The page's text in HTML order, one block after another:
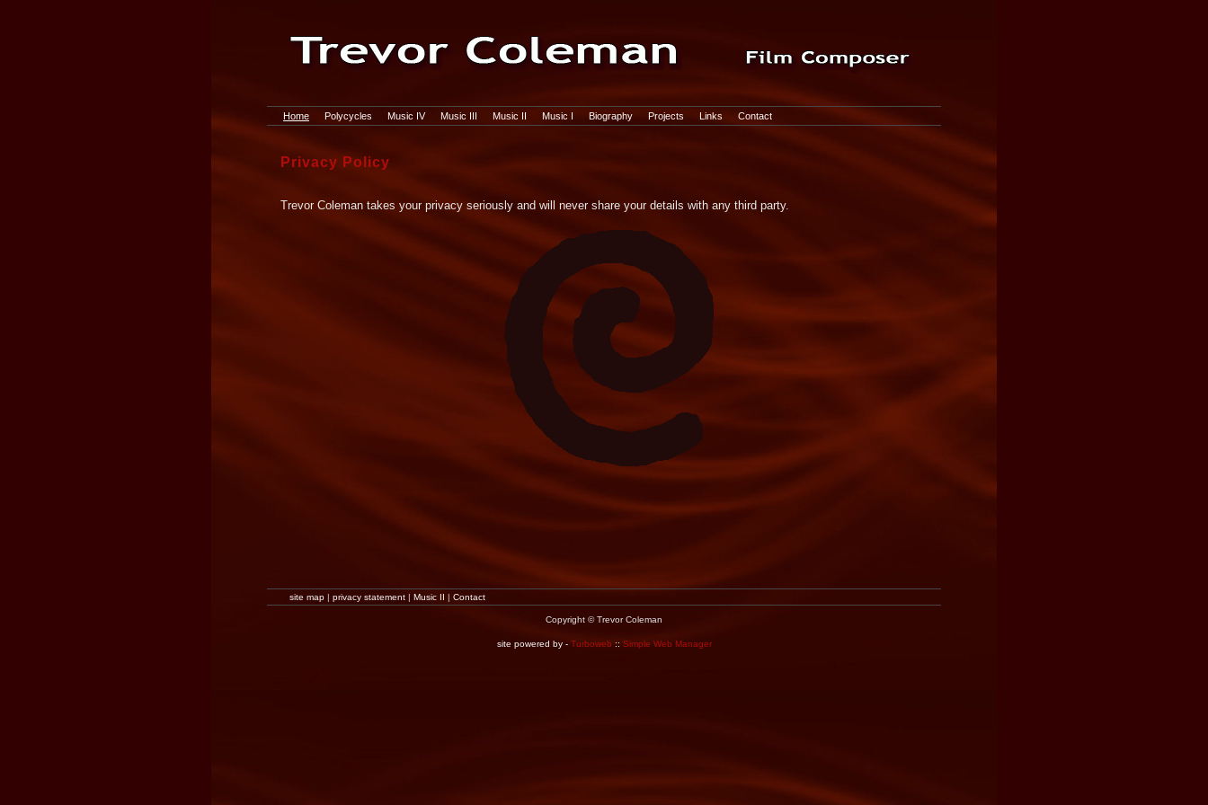
Home Polycycles Music IV Music III Music II Music I Biography Projects Links Contact
Privacy Policy
Trevor Coleman takes your privacy seriously and will never share your details with any third party.
site map | privacy statement | Music II | Contact
Copyright © Trevor Coleman
site powered by - Turboweb :: Simple Web Manager